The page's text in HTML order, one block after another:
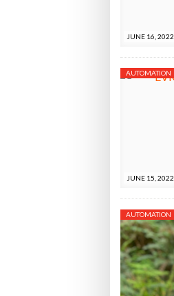
JUNE 16, 2022
JUNE 15, 2022
AUTOMATION
AUTOMATION